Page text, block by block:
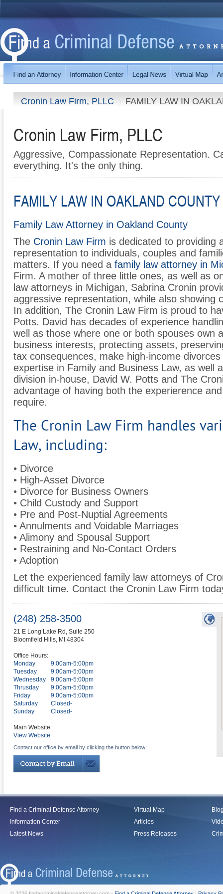
Cronin Law Firm, PLLC FAMILY LAW IN
Cronin Law Firm, PLLC
Aggressive, Compassionate Representation.
everything. It's the only thing.
FAMILY LAW IN OAKLAND COUNTY
Family Law Attorney in Oakland County
The Cronin Law Firm is dedicated to providing
representation to individuals, couples and
matters. If you need a family law attorney in
Firm. A mother of three little ones, as well as
law attorneys in Michigan, Sabrina Cronin
aggressive representation, while also showing
In addition, The Cronin Law Firm is proud to
Potts. David has decades of experience
well as those where one or both spouses own
business interests, protecting assets,
tax consequences, make high-income
expertise in Family and Business Law, as well
division in-house, David W. Potts and The
advantage of having both the experierence
require.
The Cronin Law Firm handles
Law, including:
• Divorce
• High-Asset Divorce
• Divorce for Business Owners
• Child Custody and Support
• Pre and Post-Nuptial Agreements
• Annulments and Voidable Marriages
• Alimony and Spousal Support
• Restraining and No-Contact Orders
• Adoption
Let the experienced family law attorneys of
difficult time. Contact the Cronin Law Firm
(248) 258-3500
21 E Long Lake Rd, Suite 250
Bloomfield Hills, MI 48304
Office Hours:
Monday
9:00am-5:00pm
Tuesday
9:00am-5:00pm
Wednesday
9:00am-5:00pm
Thrusday
9:00am-5:00pm
Friday
9:00am-5:00pm
Saturday
Closed-
Sunday
Closed-
Main Website:
View Website
Contact our office by email by clicking the button below:
Find a Criminal Defense Attorney
Information Center
Latest News
Virtual Map
Articles
Press Releases